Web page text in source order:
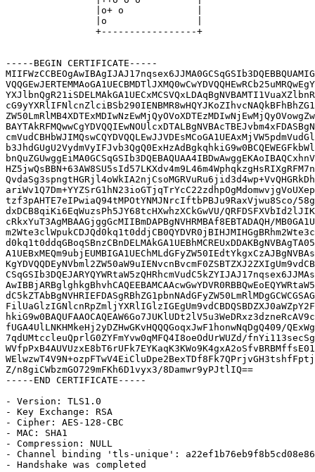
                |o+ o             |
                |o                |
                +-----------------+
-----BEGIN CERTIFICATE-----
tzf3pAHTE7eIPwiaQ94tMPOtYNMJNrcIftbPBJu9RaxVjwu8Sco/
dxDCB8qiKi6EqWuzsPh5JY68tcHXwhzXCkGwVU/
cRkxYuT3AgMBAAGjggGcMIIBmDAPBgNVHRMBAf8EBTADAQH/
fUGA4UlLNKHMkeHj2yDZHwGKvHQQQGoqxJwF1honwNqDgQ409/
7qdUMtccleuQprlG0ZYFmYvw0qMFQ4I8oeOdUrWUZd/
Z/n8giCWbzmGO729mFKh6D1vyx3/8Damwr9yPJtlIQ==
-----END CERTIFICATE-----
- Version: TLS1.0
- Key Exchange: RSA
- Cipher: AES-128-CBC
- MAC: SHA1
- Compression: NULL
- Channel binding 'tls-unique':
- Handshake was completed